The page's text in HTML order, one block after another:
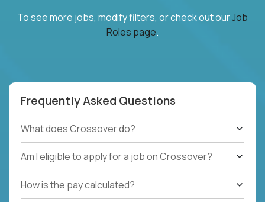
To see more jobs, modify filters, or check out ourJob
Roles page.
Frequently Asked Questions
What does Crossover do?
Am I eligible to apply for a job on Crossover?
How is the pay calculated?